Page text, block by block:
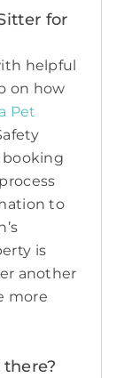
for
helpful
on how
Pet
to
is
another
more